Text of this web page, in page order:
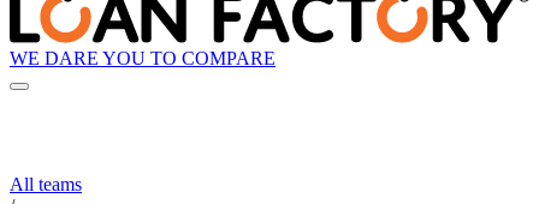
WE DARE YOU TO COMPARE
All teams